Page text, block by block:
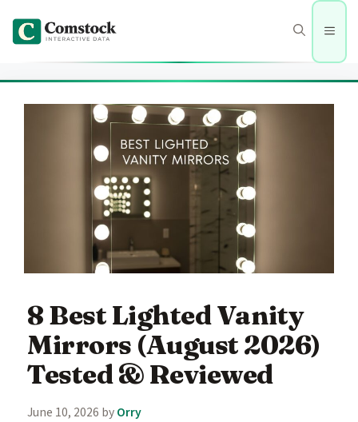
content
Menu
8 Best Lighted Vanity
Mirrors (August 2026)
Tested & Reviewed
June 10, 2026 byOrry